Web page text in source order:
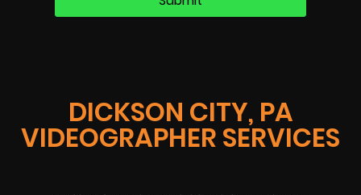
DICKSON CITY, PA
VIDEOGRAPHER SERVICES